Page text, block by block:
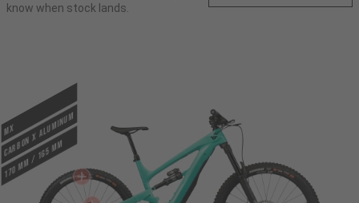
know when stock lands.
MX
CARBON X ALUMINUM
170 mm / 165 mm